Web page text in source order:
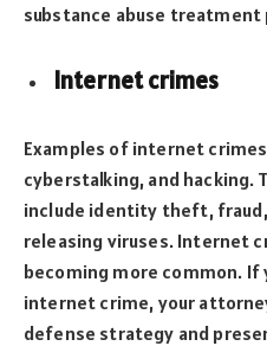
substance abuse treatment
Internet crimes
Examples of internet
cyberstalking, and hacking.
include identity theft,
releasing viruses. Internet
becoming more common. If
internet crime, your
defense strategy and